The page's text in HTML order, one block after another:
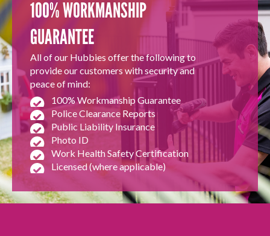
100% WORKMANSHIP
GUARANTEE
All of our Hubbies offer the following to
provide our customers with security and
peace of mind:
100% Workmanship Guarantee
Police Clearance Reports
Public Liability Insurance
Photo ID
Work Health Safety Certification
Licensed (where applicable)